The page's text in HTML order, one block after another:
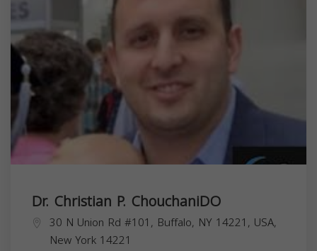
Dr. Christian P. ChouchaniDO
30 N Union Rd #101, Buffalo, NY 14221, USA,
New York 14221